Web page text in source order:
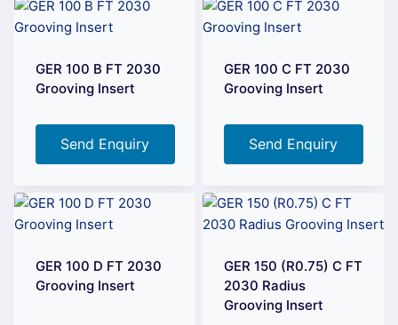
GER 100 B FT 2030
Grooving Insert
Send Enquiry
GER 100 C FT 2030
Grooving Insert
Send Enquiry
GER 100 D FT 2030
Grooving Insert
GER 150 (R0.75) C FT
2030 Radius
Grooving Insert